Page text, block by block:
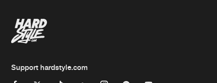
Support hardstyle.com